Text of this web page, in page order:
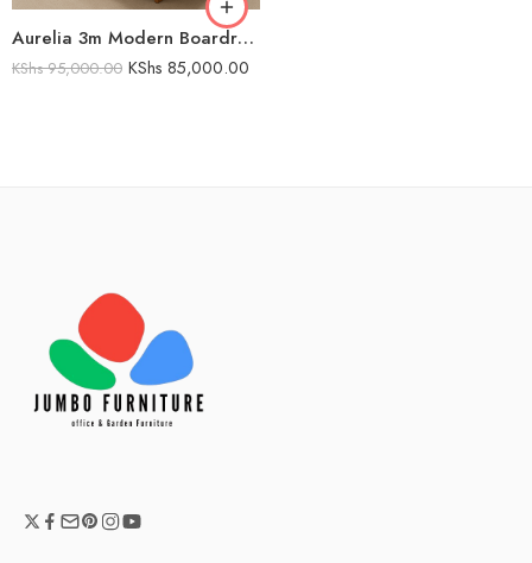
Aurelia 3m Modern Boardroom table
KShs95,000.00 KShs 85,000.00